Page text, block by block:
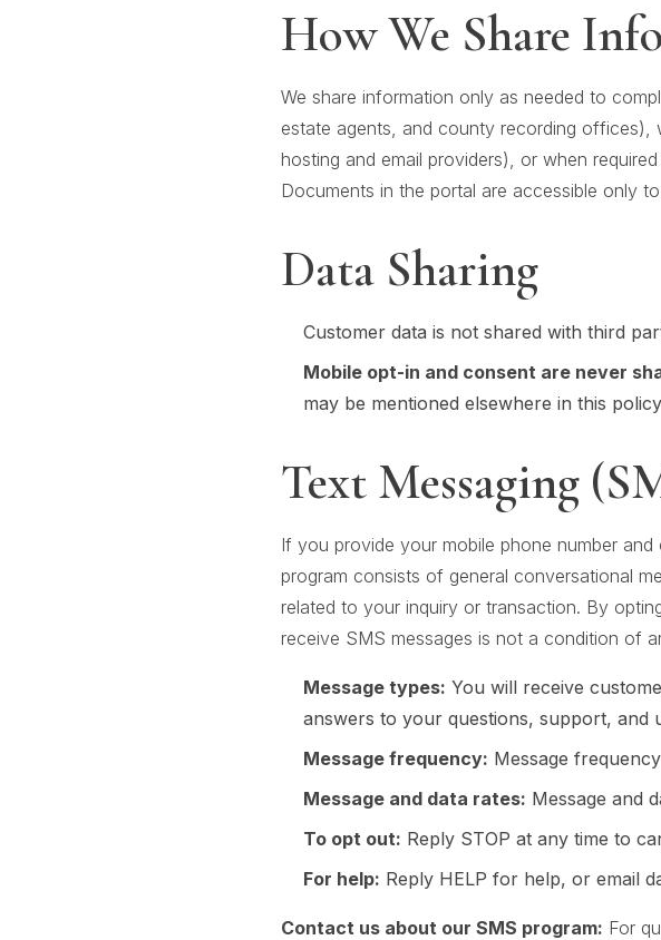
How We Share
We share information only as needed to
estate agents, and county recording
hosting and email providers), or when
Documents in the portal are accessible only
Data Sharing
Customer data is not shared with third
Mobile opt-in and consent are never
may be mentioned elsewhere in this
Text Messaging
If you provide your mobile phone number
program consists of general conversational
related to your inquiry or transaction. By
receive SMS messages is not a condition of
Message types: You will receive
answers to your questions, support, and
Message frequency: Message
Message and data rates: Message and
To opt out: Reply STOP at any time to
For help: Reply HELP for help, or email
Contact us about our SMS program: For